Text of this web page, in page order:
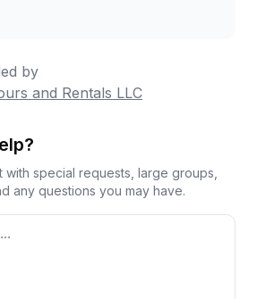
by
and Rentals LLC
with special requests, large groups,
any questions you may have.